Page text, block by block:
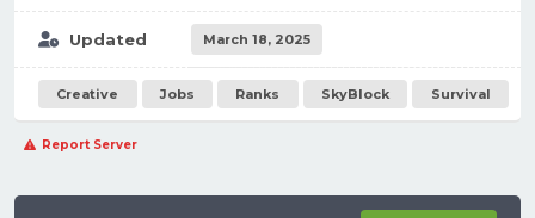
Updated March 18, 2025
Creative Jobs Ranks SkyBlock Survival
Report Server